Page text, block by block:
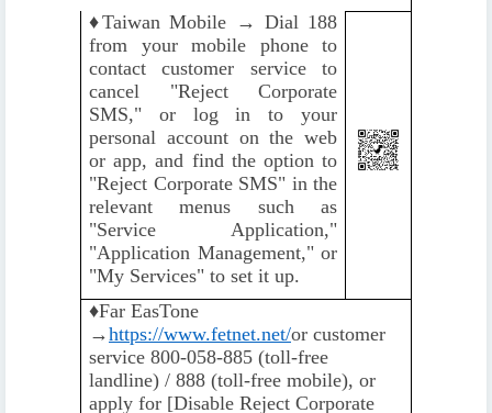
♦️Taiwan Mobile → Dial 188
from your mobile phone to
contact customer service to
cancel "Reject Corporate
SMS," or log in to your
personal account on the web
or app, and find the option to
"Reject Corporate SMS" in the
relevant menus such as
"Service Application,"
"Application Management," or
"My Services" to set it up.
♦️Far EasTone
→https://www.fetnet.net/or customer
service 800-058-885 (toll-free
landline) / 888 (toll-free mobile), or
apply for [Disable Reject Corporate